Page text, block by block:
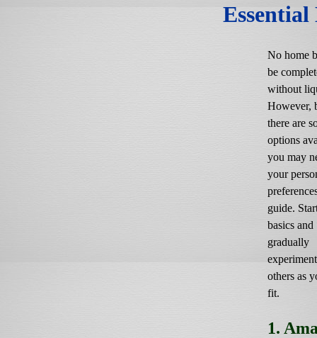
No home
be
without
However,
there are
options
you may
your
guide.
basics and
gradually
others as
fit.
1.